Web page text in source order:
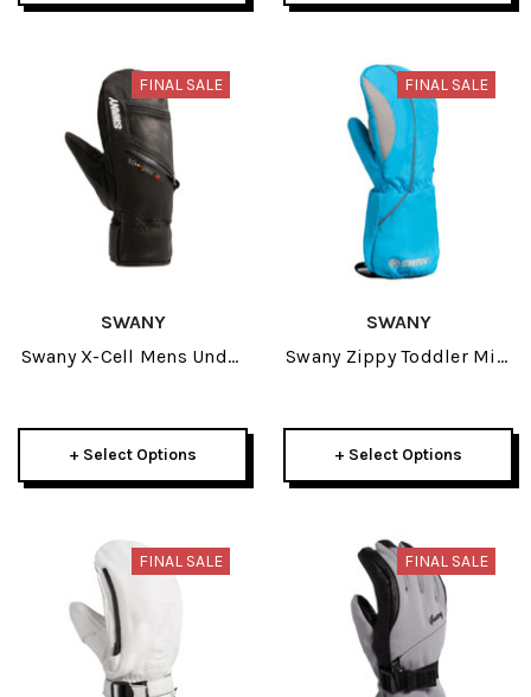
FINAL SALE
SWANY
Swany X-Cell Mens Under
+ Select Options
FINAL SALE
SWANY
Swany Zippy Toddler Mitt
+ Select Options
FINAL SALE FINAL SALE